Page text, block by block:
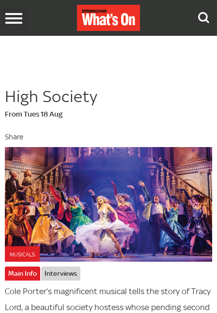
Toggle
High Society
From Tues 18 Aug
Share
MUSICALS
Main Info Interviews
Cole Porter’s magnificent musical tells the story of Tracy
Lord, a beautiful society hostess whose pending second